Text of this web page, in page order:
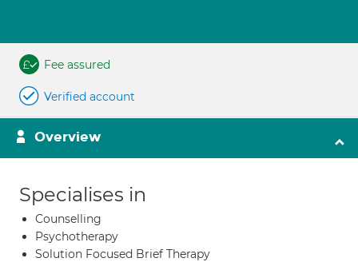
Fee assured
Verified account
Overview
Specialises in
Counselling
Psychotherapy
Solution Focused Brief Therapy